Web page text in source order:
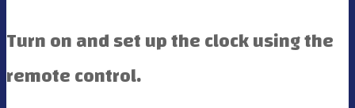
Turn on and set up the clock using the
remote control.